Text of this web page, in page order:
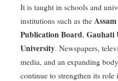
It is taught in schools and
institutions such as the
Publication Board, Gauhati
University. Newspapers,
media, and an expanding
continue to strengthen its